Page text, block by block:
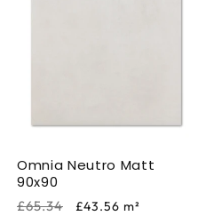
Omnia Neutro Matt
90x90
Regular
£65.34
Sale
£43.56 m²